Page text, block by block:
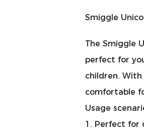
Smiggle
The Smiggle
perfect for
children.
comfortable
Usage
1. Perfect for